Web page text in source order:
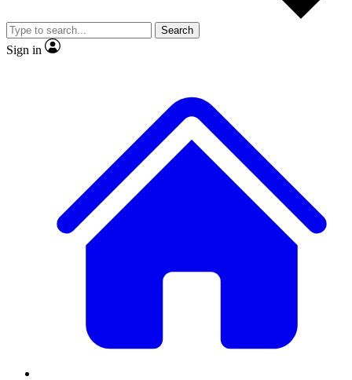
video
Member-only features
Search
Sign in